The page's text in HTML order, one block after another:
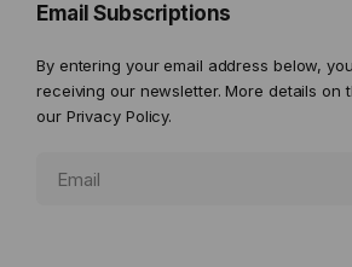
Email Subscriptions
By entering your email address below,
receiving our newsletter. More details on
our Privacy Policy.